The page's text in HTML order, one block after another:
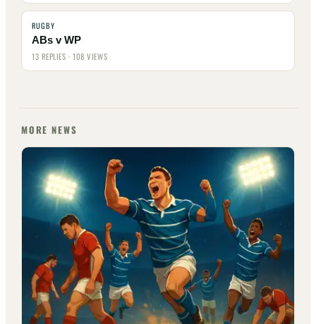
RUGBY
ABs v WP
13 REPLIES · 108 VIEWS
MORE NEWS